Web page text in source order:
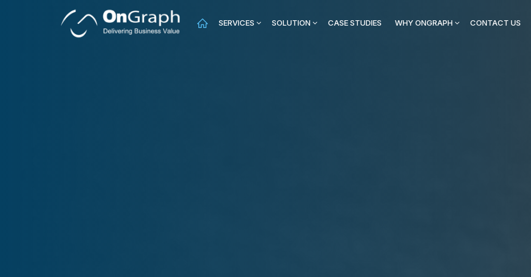
SERVICES SOLUTION CASE STUDIES WHY ONGRAPH CONTACT US